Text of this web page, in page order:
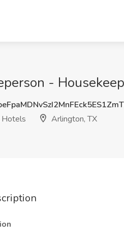
-
Arlington, TX